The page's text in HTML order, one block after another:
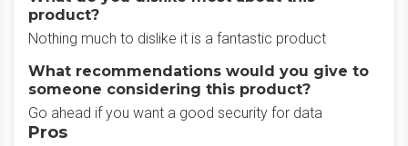
product?
Nothing much to dislike it is a fantastic product
What recommendations would you give to
someone considering this product?
Go ahead if you want a good security for data
Pros